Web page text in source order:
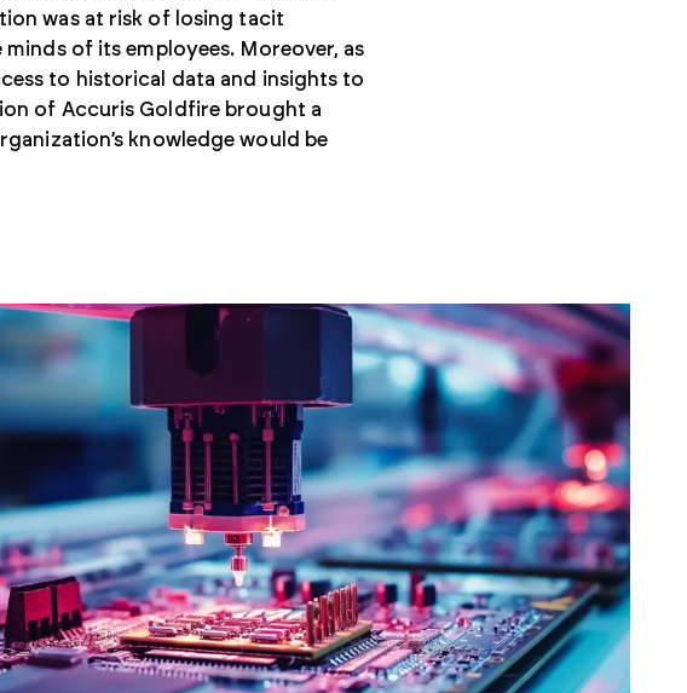
was at risk of losing tacit
of its employees. Moreover, as
to historical data and insights to
of Accuris Goldfire brought a
knowledge would be